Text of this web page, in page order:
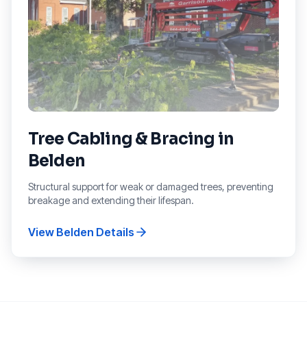
Tree Cabling & Bracing in
Belden
Structural support for weak or damaged trees, preventing
breakage and extending their lifespan.
View Belden Details